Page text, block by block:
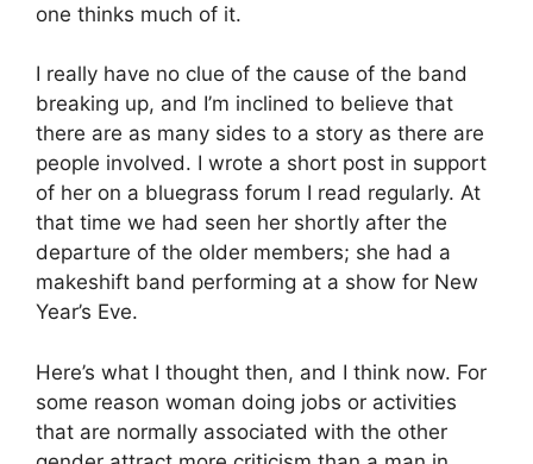
one thinks much of it.
I really have no clue of the cause of the band
breaking up, and I’m inclined to believe that
there are as many sides to a story as there are
people involved. I wrote a short post in support
of her on a bluegrass forum I read regularly. At
that time we had seen her shortly after the
departure of the older members; she had a
makeshift band performing at a show for New
Year’s Eve.
Here’s what I thought then, and I think now. For
some reason woman doing jobs or activities
that are normally associated with the other